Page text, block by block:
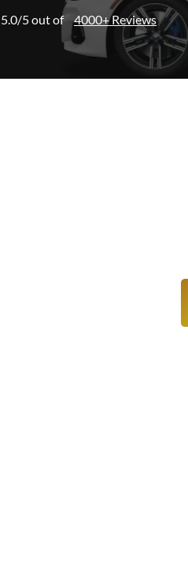
5.0/5 out of 4000+ Reviews